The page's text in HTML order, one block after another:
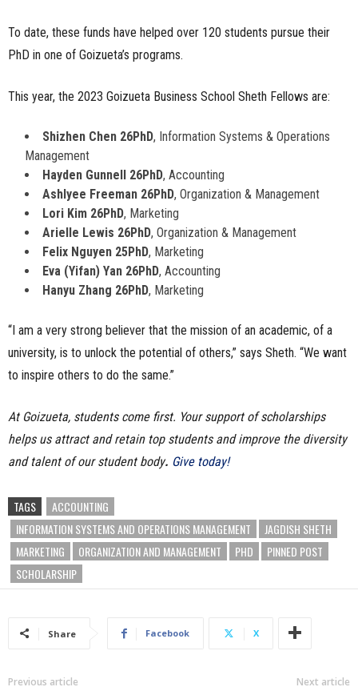
To date, these funds have helped over 120 students pursue their
PhD in one of Goizueta’s programs.
This year, the 2023 Goizueta Business School Sheth Fellows are:
Shizhen Chen 26PhD, Information Systems & Operations
Management
Hayden Gunnell 26PhD, Accounting
Ashlyee Freeman 26PhD, Organization & Management
Lori Kim 26PhD, Marketing
Arielle Lewis 26PhD, Organization & Management
Felix Nguyen 25PhD, Marketing
Eva (Yifan) Yan 26PhD, Accounting
Hanyu Zhang 26PhD, Marketing
“I am a very strong believer that the mission of an academic, of a
university, is to unlock the potential of others,” says Sheth. “We want
to inspire others to do the same.”
At Goizueta, students come first. Your support of scholarships
helps us attract and retain top students and improve the diversity
and talent of our student body. Give today!
TAGS
ACCOUNTING
INFORMATION SYSTEMS AND OPERATIONS MANAGEMENT
JAGDISH SHETH
MARKETING
ORGANIZATION AND MANAGEMENT PHD
PINNED POST
SCHOLARSHIP
Share Facebook X
Previous article Next article